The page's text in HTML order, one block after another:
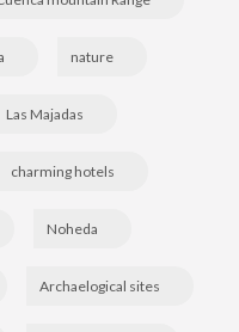
nature
Las Majadas
charming hotels
Noheda
Archaelogical sites